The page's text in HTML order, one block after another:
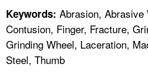
Keywords: Abrasion,
Contusion, Finger, Fracture,
Grinding Wheel, Laceration,
Steel, Thumb